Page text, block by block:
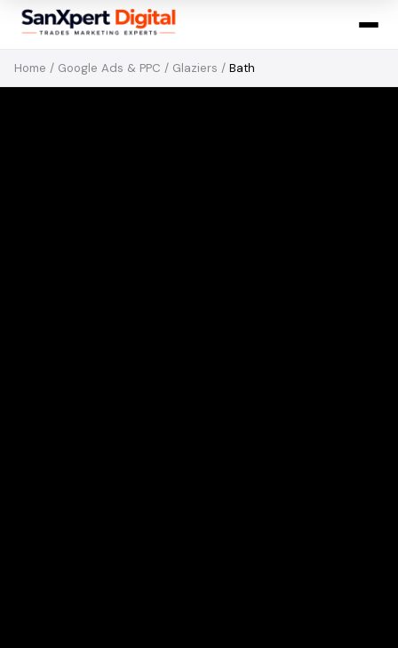
Home / Google Ads & PPC / Glaziers / Bath